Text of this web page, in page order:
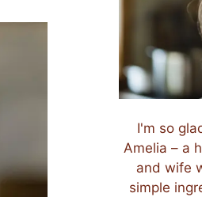
I'm so
Amelia – a
and wife
simple